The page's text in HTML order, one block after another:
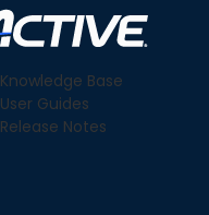
Knowledge Base
User Guides
Release Notes